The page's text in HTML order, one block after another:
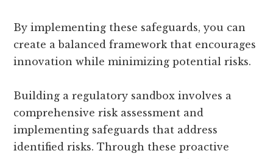
By implementing these safeguards, you can
create a balanced framework that encourages
innovation while minimizing potential risks.
Building a regulatory sandbox involves a
comprehensive risk assessment and
implementing safeguards that address
identified risks. Through these proactive